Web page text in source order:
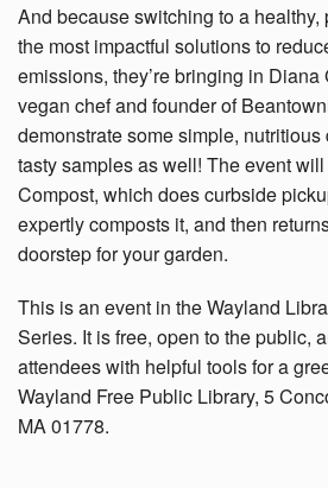
And because switching to a healthy,
the most impactful solutions to
emissions, they’re bringing in Diana
vegan chef and founder of
demonstrate some simple,
tasty samples as well! The event
Compost, which does curbside
expertly composts it, and then
doorstep for your garden.
This is an event in theWayland
Series. It is free, open to the public,
attendees with helpful tools for a
Wayland Free Public Library, 5
MA 01778.